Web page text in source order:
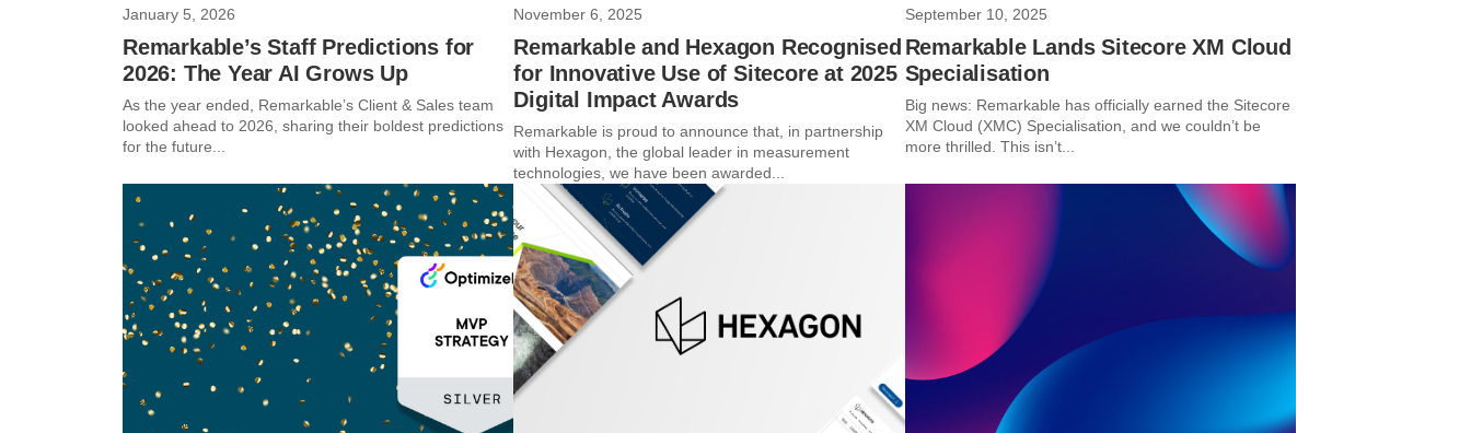
January 5, 2026
Remarkable’s Staff Predictions for
2026: The Year AI Grows Up
As the year ended, Remarkable’s Client & Sales team
looked ahead to 2026, sharing their boldest predictions
for the future...
November 6, 2025
Remarkable and Hexagon Recognised
for Innovative Use of Sitecore at 2025
Digital Impact Awards
Remarkable is proud to announce that, in partnership
with Hexagon, the global leader in measurement
technologies, we have been awarded...
September 10, 2025
Remarkable Lands Sitecore XM Cloud
Specialisation
Big news: Remarkable has officially earned the Sitecore
XM Cloud (XMC) Specialisation, and we couldn’t be
more thrilled. This isn’t...